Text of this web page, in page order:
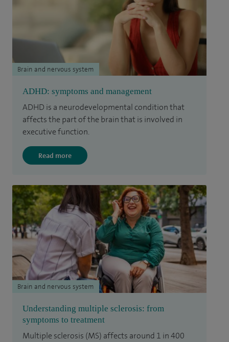
ADHD: symptoms and management
ADHD is a neurodevelopmental condition that
affects the part of the brain that is involved in
executive function.
Read more
Brain and nervous system
Understanding multiple sclerosis: from
symptoms to treatment
Multiple sclerosis (MS) affects around 1 in 400
Brain and nervous system